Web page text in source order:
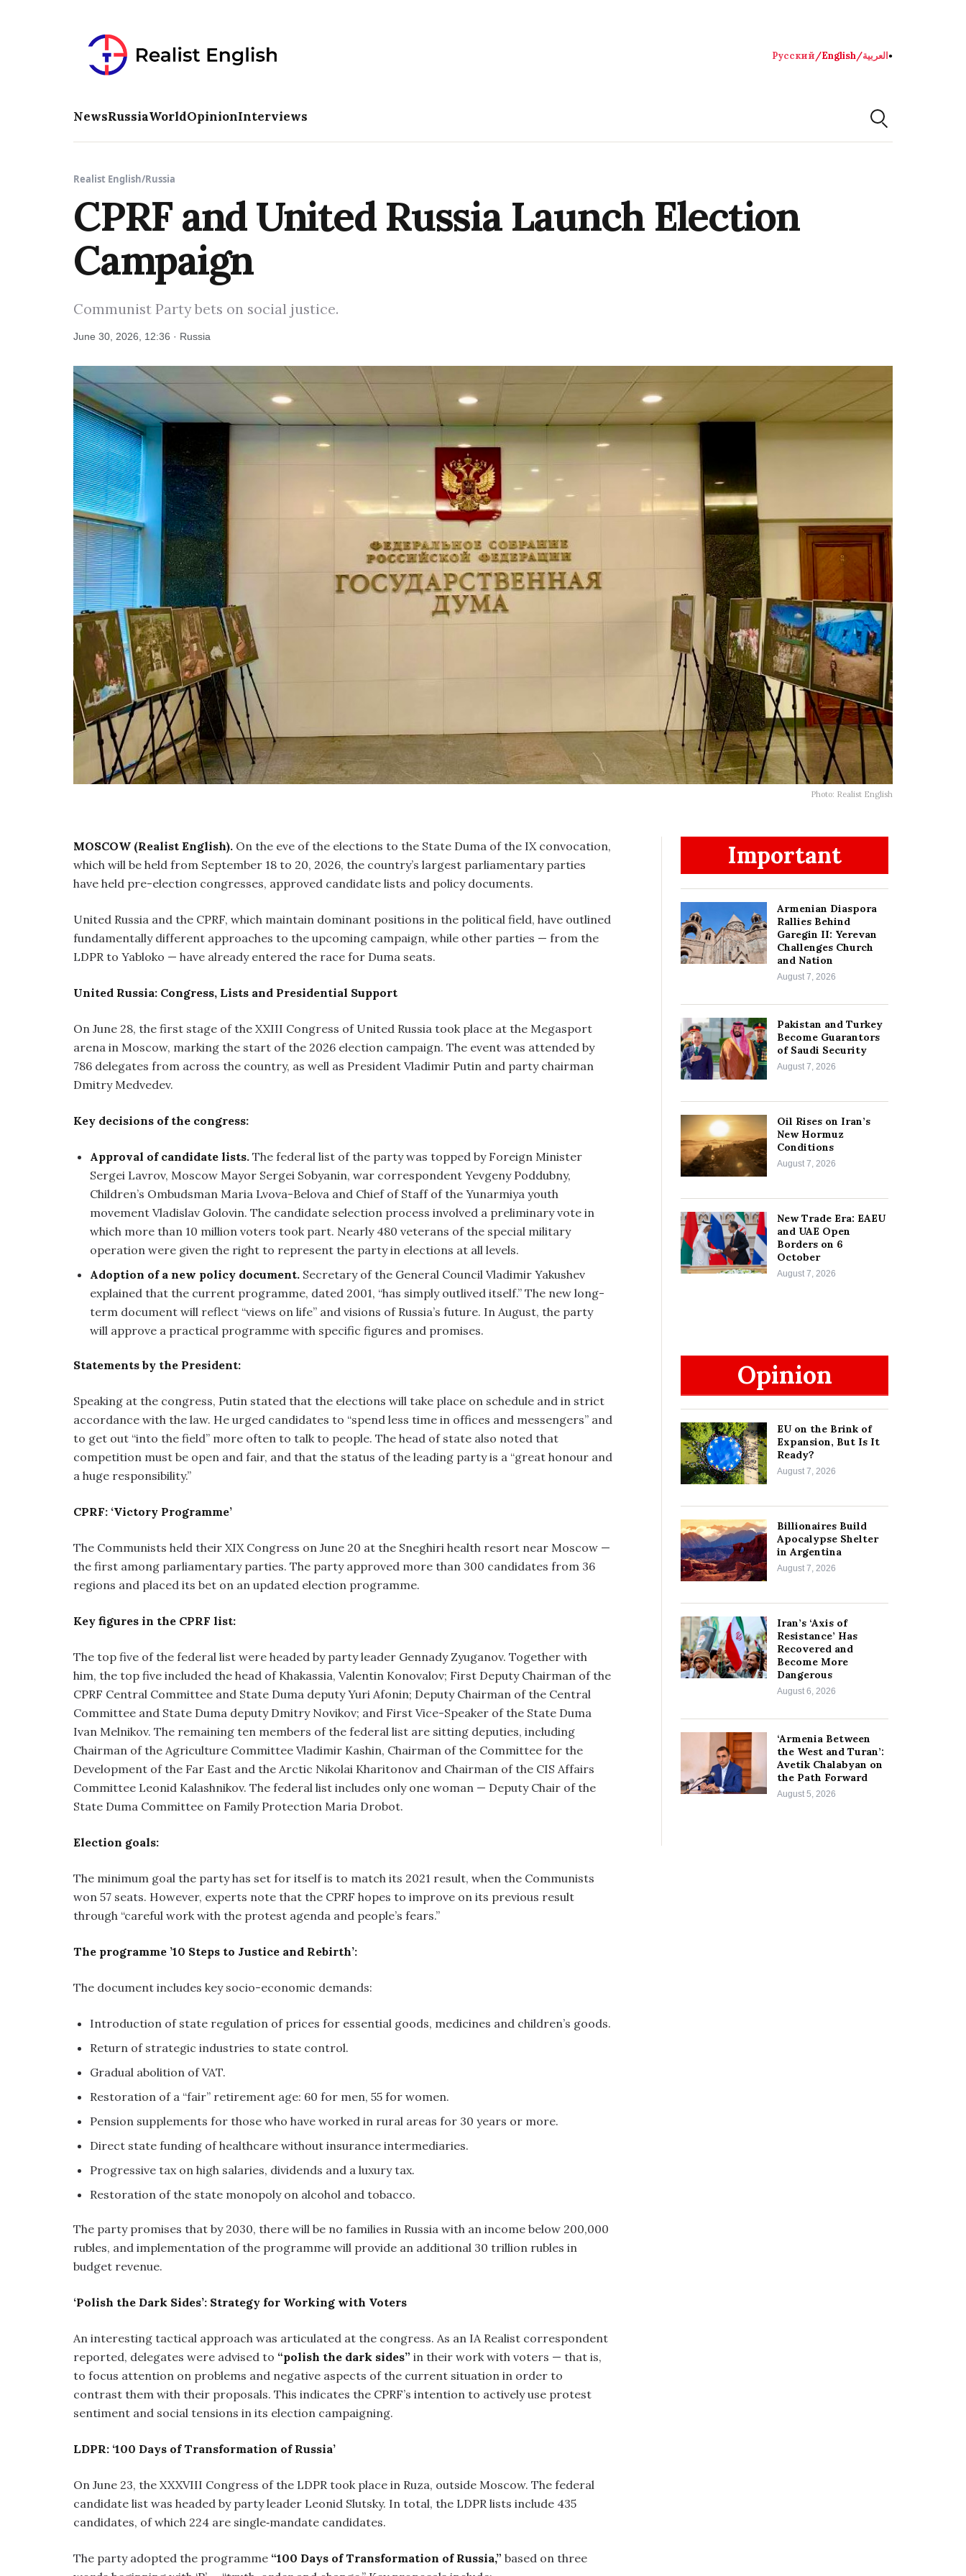
Русский/English/العربية●
NewsRussiaWorldOpinionInterviews
Realist English/Russia
CPRF and United Russia Launch Election
Campaign
Communist Party bets on social justice.
June 30, 2026, 12:36 · Russia
Photo: Realist English
MOSCOW (Realist English). On the eve of the elections to the State Duma of the IX convocation,
which will be held from September 18 to 20, 2026, the country’s largest parliamentary parties
have held pre-election congresses, approved candidate lists and policy documents.
United Russia and the CPRF, which maintain dominant positions in the political field, have outlined
fundamentally different approaches to the upcoming campaign, while other parties — from the
LDPR to Yabloko — have already entered the race for Duma seats.
United Russia: Congress, Lists and Presidential Support
On June 28, the first stage of the XXIII Congress of United Russia took place at the Megasport
arena in Moscow, marking the start of the 2026 election campaign. The event was attended by
786 delegates from across the country, as well as President Vladimir Putin and party chairman
Dmitry Medvedev.
Key decisions of the congress:
Approval of candidate lists. The federal list of the party was topped by Foreign Minister
Sergei Lavrov, Moscow Mayor Sergei Sobyanin, war correspondent Yevgeny Poddubny,
Children’s Ombudsman Maria Lvova-Belova and Chief of Staff of the Yunarmiya youth
movement Vladislav Golovin. The candidate selection process involved a preliminary vote in
which more than 10 million voters took part. Nearly 480 veterans of the special military
operation were given the right to represent the party in elections at all levels.
Adoption of a new policy document. Secretary of the General Council Vladimir Yakushev
explained that the current programme, dated 2001, “has simply outlived itself.” The new long-
term document will reflect “views on life” and visions of Russia’s future. In August, the party
will approve a practical programme with specific figures and promises.
Statements by the President:
Speaking at the congress, Putin stated that the elections will take place on schedule and in strict
accordance with the law. He urged candidates to “spend less time in offices and messengers” and
to get out “into the field” more often to talk to people. The head of state also noted that
competition must be open and fair, and that the status of the leading party is a “great honour and
a huge responsibility.”
CPRF: ‘Victory Programme’
The Communists held their XIX Congress on June 20 at the Sneghiri health resort near Moscow —
the first among parliamentary parties. The party approved more than 300 candidates from 36
regions and placed its bet on an updated election programme.
Key figures in the CPRF list:
The top five of the federal list were headed by party leader Gennady Zyuganov. Together with
him, the top five included the head of Khakassia, Valentin Konovalov; First Deputy Chairman of the
CPRF Central Committee and State Duma deputy Yuri Afonin; Deputy Chairman of the Central
Committee and State Duma deputy Dmitry Novikov; and First Vice-Speaker of the State Duma
Ivan Melnikov. The remaining ten members of the federal list are sitting deputies, including
Chairman of the Agriculture Committee Vladimir Kashin, Chairman of the Committee for the
Development of the Far East and the Arctic Nikolai Kharitonov and Chairman of the CIS Affairs
Committee Leonid Kalashnikov. The federal list includes only one woman — Deputy Chair of the
State Duma Committee on Family Protection Maria Drobot.
Election goals:
The minimum goal the party has set for itself is to match its 2021 result, when the Communists
won 57 seats. However, experts note that the CPRF hopes to improve on its previous result
through “careful work with the protest agenda and people’s fears.”
The programme ’10 Steps to Justice and Rebirth’:
The document includes key socio-economic demands:
Introduction of state regulation of prices for essential goods, medicines and children’s goods.
Return of strategic industries to state control.
Gradual abolition of VAT.
Restoration of a “fair” retirement age: 60 for men, 55 for women.
Pension supplements for those who have worked in rural areas for 30 years or more.
Direct state funding of healthcare without insurance intermediaries.
Progressive tax on high salaries, dividends and a luxury tax.
Restoration of the state monopoly on alcohol and tobacco.
The party promises that by 2030, there will be no families in Russia with an income below 200,000
rubles, and implementation of the programme will provide an additional 30 trillion rubles in
budget revenue.
‘Polish the Dark Sides’: Strategy for Working with Voters
An interesting tactical approach was articulated at the congress. As an IA Realist correspondent
reported, delegates were advised to “polish the dark sides” in their work with voters — that is,
to focus attention on problems and negative aspects of the current situation in order to
contrast them with their proposals. This indicates the CPRF’s intention to actively use protest
sentiment and social tensions in its election campaigning.
LDPR: ‘100 Days of Transformation of Russia’
On June 23, the XXXVIII Congress of the LDPR took place in Ruza, outside Moscow. The federal
candidate list was headed by party leader Leonid Slutsky. In total, the LDPR lists include 435
candidates, of which 224 are single‑mandate candidates.
The party adopted the programme “100 Days of Transformation of Russia,” based on three
Important
Armenian Diaspora
Rallies Behind
Garegin II: Yerevan
Challenges Church
and Nation
August 7, 2026
Pakistan and Turkey
Become Guarantors
of Saudi Security
August 7, 2026
Oil Rises on Iran’s
New Hormuz
Conditions
August 7, 2026
New Trade Era: EAEU
and UAE Open
Borders on 6
October
August 7, 2026
Opinion
EU on the Brink of
Expansion, But Is It
Ready?
August 7, 2026
Billionaires Build
Apocalypse Shelter
in Argentina
August 7, 2026
Iran’s ‘Axis of
Resistance’ Has
Recovered and
Become More
Dangerous
August 6, 2026
‘Armenia Between
the West and Turan’:
Avetik Chalabyan on
the Path Forward
August 5, 2026